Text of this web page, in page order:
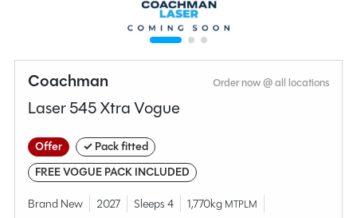
Coachman Order now @ all locations
Laser 545 Xtra Vogue
Offer
✓ Pack fitted
FREE VOGUE PACK INCLUDED
Brand New 2027 Sleeps 4 1,770kg MTPLM